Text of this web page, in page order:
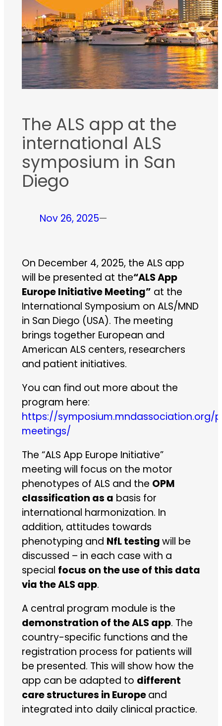
The ALS app at the
international ALS
symposium in San
Diego
Nov 26, 2025—
On December 4, 2025, the ALS app
will be presented at the“ALS App
Europe Initiative Meeting” at the
International Symposium on ALS/MND
in San Diego (USA). The meeting
brings together European and
American ALS centers, researchers
and patient initiatives.
You can find out more about the
program here:
https://symposium.mndassociation.org/
meetings/
The “ALS App Europe Initiative”
meeting will focus on the motor
phenotypes of ALS and the OPM
classification as a basis for
international harmonization. In
addition, attitudes towards
phenotyping and NfL testingwill be
discussed – in each case with a
special focus on the use of this data
via the ALS app.
A central program module is the
demonstration of the ALS app. The
country-specific functions and the
registration process for patients will
be presented. This will show how the
app can be adapted to different
care structures in Europeand
integrated into daily clinical practice.